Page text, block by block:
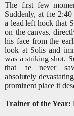
The first few
Suddenly, at the
a lead left hook that
on the canvas,
his face from the
look at Solis and
was a striking shot.
that he never
absolutely
prominent place it
Trainer of the Year: